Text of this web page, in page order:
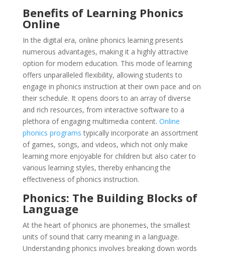
Benefits of Learning Phonics
Online
In the digital era, online phonics learning presents
numerous advantages, making it a highly attractive
option for modern education. This mode of learning
offers unparalleled flexibility, allowing students to
engage in phonics instruction at their own pace and on
their schedule. It opens doors to an array of diverse
and rich resources, from interactive software to a
plethora of engaging multimedia content. Online
phonics programs typically incorporate an assortment
of games, songs, and videos, which not only make
learning more enjoyable for children but also cater to
various learning styles, thereby enhancing the
effectiveness of phonics instruction.
Phonics: The Building Blocks of
Language
At the heart of phonics are phonemes, the smallest
units of sound that carry meaning in a language.
Understanding phonics involves breaking down words